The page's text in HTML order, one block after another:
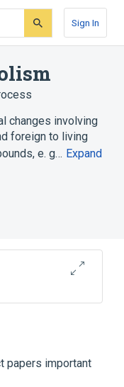
Sign In
changes involving
foreign to living
e. g… Expand
papers important